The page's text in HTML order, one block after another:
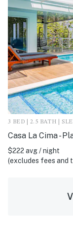
3 BED | 2.5 BATH |
Casa La Cima -
$222 avg / night
(excludes fees and